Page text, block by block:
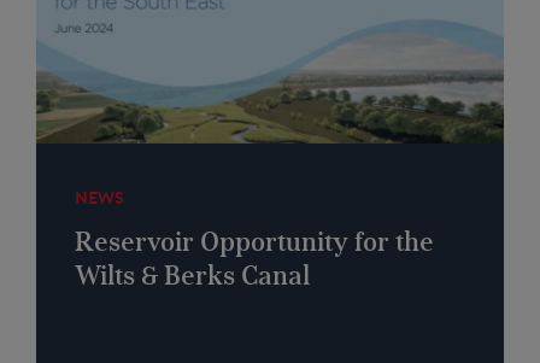
NEWS
Reservoir Opportunity for the
Wilts & Berks Canal